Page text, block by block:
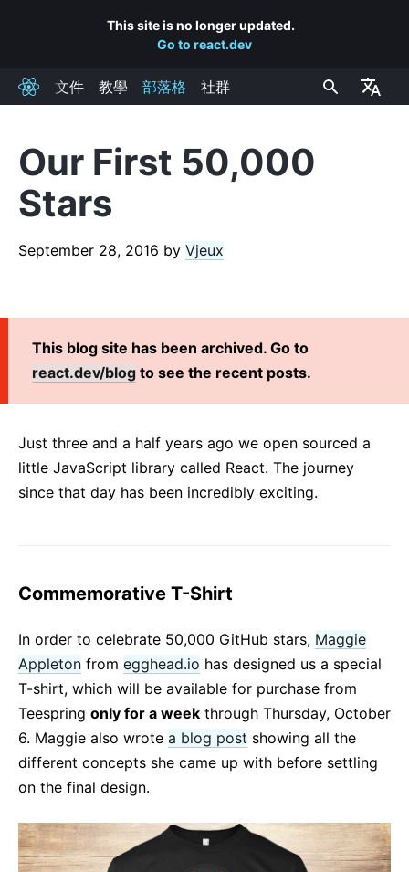
This site is no longer updated.
Go to react.dev
React文件 教學 部落格 社群
Our First 50,000
Stars
September 28, 2016 by Vjeux
This blog site has been archived. Go to
react.dev/blog to see the recent posts.
Just three and a half years ago we open sourced a
little JavaScript library called React. The journey
since that day has been incredibly exciting.
Commemorative T-Shirt
In order to celebrate 50,000 GitHub stars, Maggie
Appleton from egghead.io has designed us a special
T-shirt, which will be available for purchase from
Teespring only for a week through Thursday, October
6. Maggie also wrote a blog post showing all the
different concepts she came up with before settling
on the final design.
RECENT POSTS
React Labs: What We've Been Working On – June 2022
How to Upgrade to React 18
Introducing Zero-Bundle-Size React Server Components
React v17.0
React v16.13.0
All posts ...